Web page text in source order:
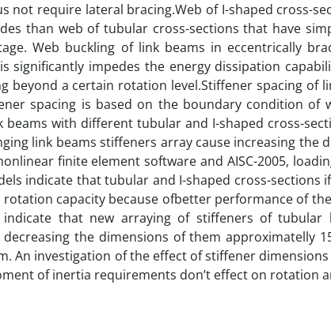
not require lateral bracing.Web of I-shaped cross-
than web of tubular cross-sections that have
Web buckling of link beams in eccentrically
significantly impedes the energy dissipation
beyond a certain rotation level.Stiffener spacing of
spacing is based on the boundary condition of
with different tubular and I-shaped cross-
link beams stiffeners array cause increasing the
finite element software and AISC-2005,
indicate that tubular and I-shaped cross-sections
capacity because ofbetter performance of
that new arraying of stiffeners of tubular
the dimensions of them approximatelly
An investigation of the effect of stiffener
of inertia requirements don’t effect on rotation